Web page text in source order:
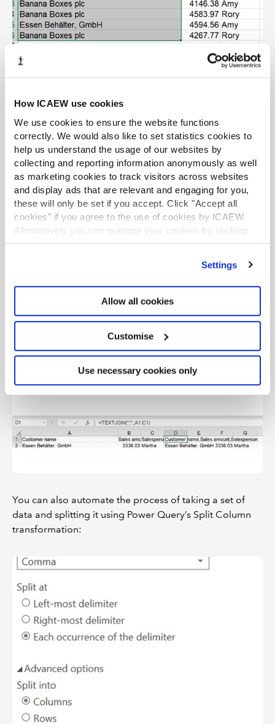
How ICAEW use cookies
We use cookies to ensure the website functions
correctly. We would also like to set statistics cookies to
help us understand the usage of our websites by
collecting and reporting information anonymously as well
as marketing cookies to track visitors across websites
and display ads that are relevant and engaging for you,
these will only be set if you accept. Click "Accept all
cookies" if you agree to the use of cookies by ICAEW.
Alternatively you can manage your cookies by clicking
’Customise’. For more information on about the cookies
Settings
Allow all cookies
Customise
Use necessary cookies only
This lets you control how Excel interprets numeric data –
format data such as 4.123,06 and want to have Excel
convert into UK / US standard. It can also handle trailing
minus signs to convert e.g. 4,123.06- into a proper
-4,123.06.
Once you are all done, Finish will output the completed
data:
Note that Text to Columns is a programmatic step – it
process, use the Destination box as described above to
Additional quirks
It’s worth noting that you can do essentially the reverse
You can also automate the process of taking a set of
data and splitting it using Power Query’s Split Column
transformation: